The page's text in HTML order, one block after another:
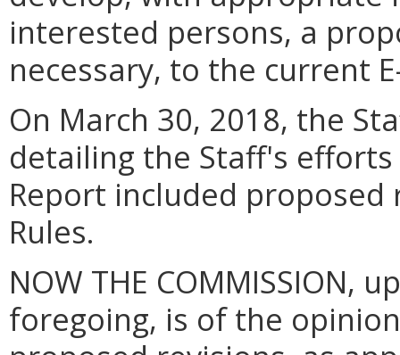
interested persons, a
necessary, to the current
On March 30, 2018, the
detailing the Staff's
Report included
Rules.
NOW THE COMMISSION,
foregoing, is of the